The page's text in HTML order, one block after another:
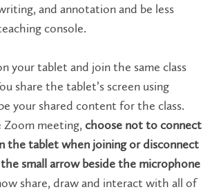
and annotation and be less
console.
your tablet and join the same class
share the tablet’s screen using
your shared content for the class.
meeting, choose not to connect
the tablet when joining or disconnect
small arrow beside the microphone
share, draw and interact with all of